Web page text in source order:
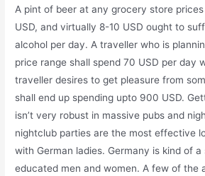
A pint of beer at any grocery store
USD, and virtually 8-10 USD ought to
alcohol per day. A traveller who is
price range shall spend 70 USD per day
traveller desires to get pleasure from
shall end up spending upto 900 USD.
isn’t very robust in massive pubs and
nightclub parties are the most effective
with German ladies. Germany is kind of
educated men and women. A few of the